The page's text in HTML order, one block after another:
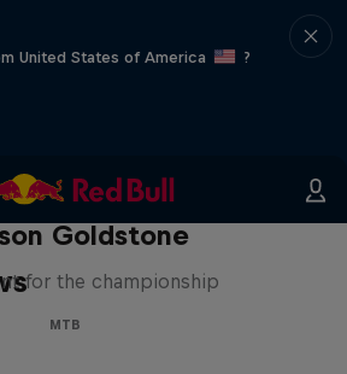
United States of America
?
for Milliseconds:
Goldstone
for the championship
MTB